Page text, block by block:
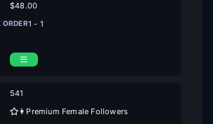
$48.00
1 - 1
541
👩Premium Female Followers